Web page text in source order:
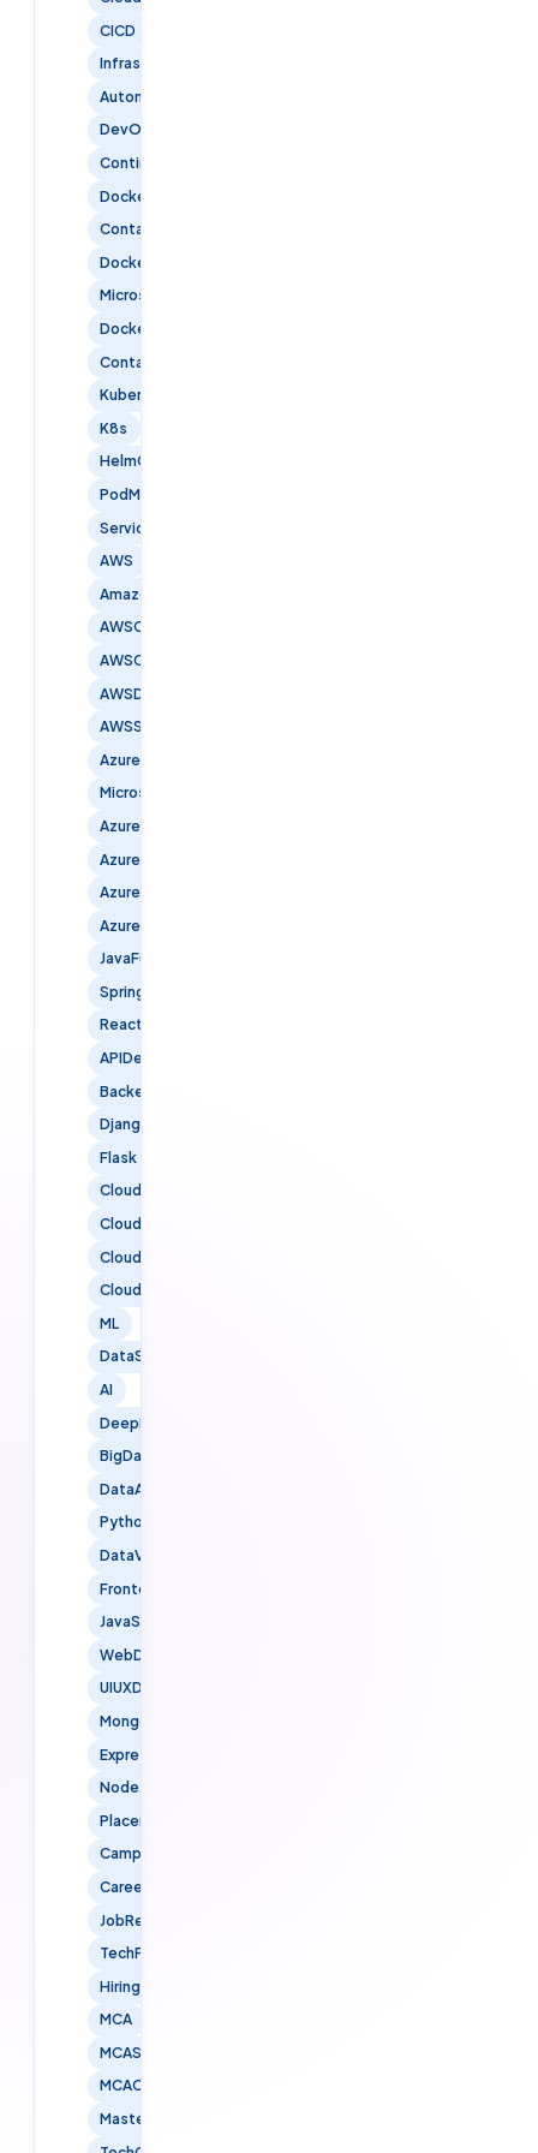
CICD
InfrastructureAsCode
Automation
DevOpsTools
ContinuousDelivery
Docker
Containerization
DockerContainers
Microservices
DockerCompose
ContainerOrchestration
Kubernetes
K8s
HelmCharts
PodManagement
ServiceDiscovery
AWS
AmazonWebServices
AWSCertified
AWSCloud
AWSDevOps
AWSSecurity
Azure
MicrosoftAzure
AzureCloud
AzureDevOps
AzureInfrastructure
AzureSecurity
JavaFullStack
SpringBoot
ReactJS
APIDevelopment
BackendDevelopment
Django
Flask
CloudServices
CloudTechnology
CloudSolutions
CloudMigration
ML
DataScience
AI
DeepLearning
BigData
DataAnalytics
PythonForDataScience
DataVisualization
FrontendDevelopment
JavaScript
WebDevelopment
UIUXDesign
MongoDB
ExpressJS
NodeJS
Placements
CampusPlacements
CareerOpportunities
JobReady
TechPlacements
HiringFreshers
MCA
MCAStudents
MCACareers
MastersInComputerApplications